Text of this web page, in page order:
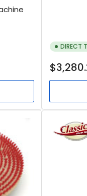
DIRECT
Regular